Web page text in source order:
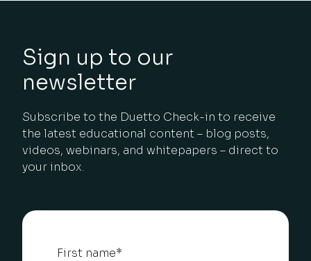
Sign up to our
newsletter
Subscribe to the Duetto Check-in to receive
the latest educational content – blog posts,
videos, webinars, and whitepapers – direct to
your inbox.
First name*